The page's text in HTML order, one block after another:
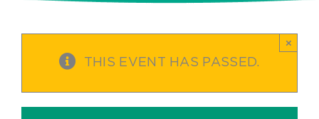
THIS EVENT HAS PASSED.
×